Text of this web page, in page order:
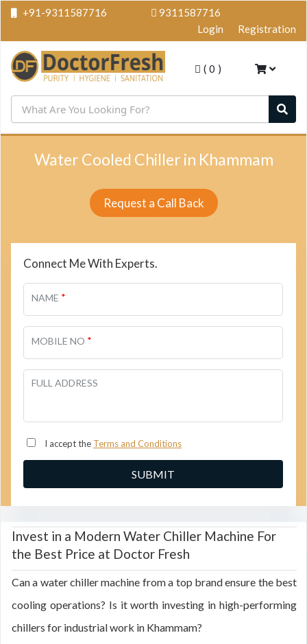
+91-9311587716
9311587716
Login
Registration
( 0 )
Water Cooled Chiller in Khammam
Request a Call Back
Connect Me With Experts.
NAME *
MOBILE NO *
FULL ADDRESS
I accept the Terms and Conditions
Invest in a Modern Water Chiller Machine For
the Best Price at Doctor Fresh
Can a water chiller machine from a top brand ensure the best
cooling operations? Is it worth investing in high-performing
chillers for industrial work in Khammam?